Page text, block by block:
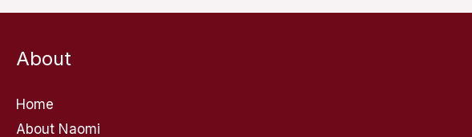
About
Home
About Naomi